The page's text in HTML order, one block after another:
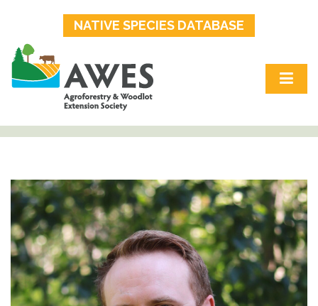
NATIVE SPECIES DATABASE